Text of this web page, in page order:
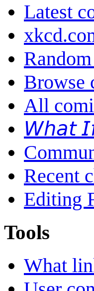
Latest
Browse
All
𝘞𝘩𝘢𝘵
Recent
Editing
Tools
What